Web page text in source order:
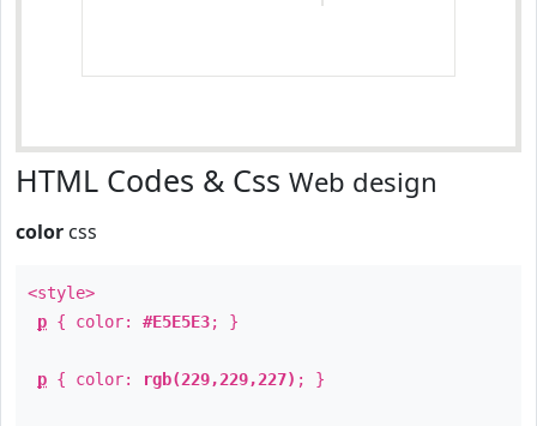
HTML Codes & Css Web design
color css
<style>
p { color: #E5E5E3; }
p { color: rgb(229,229,227) ; }